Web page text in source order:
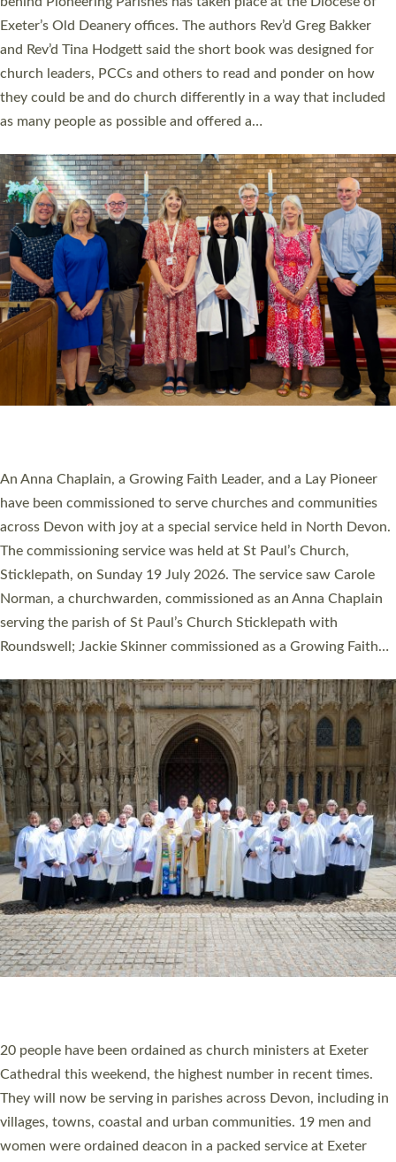
Norman, a churchwarden, commissioned as an Anna Chaplain
serving the parish of St Paul’s Church Sticklepath with
Roundswell; Jackie Skinner commissioned as a Growing Faith…
Read More »
Cathedral this weekend, the highest number in recent times.
They will now be serving in parishes across Devon, including in
villages, towns, coastal and urban communities. 19 men and
women were ordained deacon in a packed service at Exeter
Cathedral on Saturday 27 June. This followed a smaller
ordination service at the Bishop’s Palace Chapel in Exeter for
one candidate on health grounds on Friday…
Read More »
The number of new parish priests and church ministers being
ordained at Exeter Cathedral this weekend is the highest for a
number of years. 20 people are being ordained as deacons and
11 people are becoming priests after being ordained as deacons
a year ago. It is also the first time in a number of years that the